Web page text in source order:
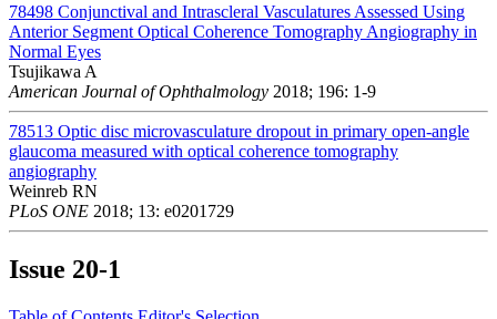
78498 Conjunctival and Intrascleral Vasculatures Assessed Using
Anterior Segment Optical Coherence Tomography Angiography in
Normal Eyes
Tsujikawa A
American Journal of Ophthalmology 2018; 196: 1-9
78513 Optic disc microvasculature dropout in primary open-angle
glaucoma measured with optical coherence tomography
angiography
Weinreb RN
PLoS ONE 2018; 13: e0201729
Issue 20-1